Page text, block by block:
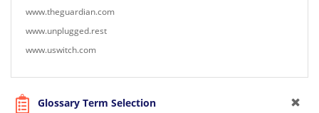
www.theguardian.com
www.unplugged.rest
www.uswitch.com
Glossary Term Selection